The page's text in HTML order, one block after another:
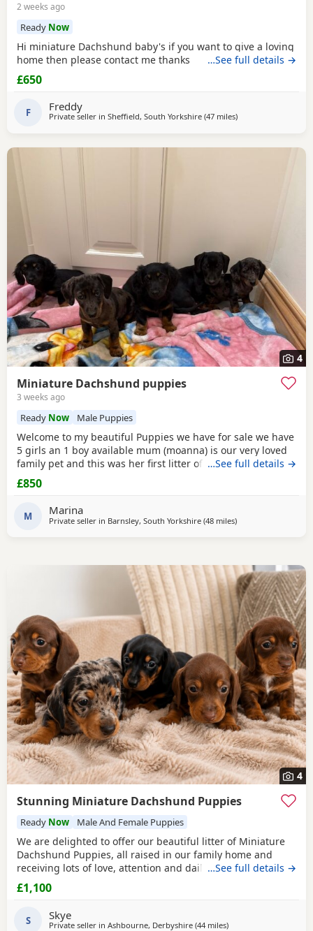
2 weeks ago
Ready Now
Hi miniature Dachshund baby's if you want to give a loving
home then please contact me thanks
…See full details →
£650
F Freddy
Private seller in Sheffield, South Yorkshire (47 milesaway from
)
4
Miniature Dachshund puppies
3 weeks ago
Ready Now Male Puppies
Welcome to my beautiful Puppies we have for sale we have
5 girls an 1 boy available mum (moanna) is our very loved
family pet and this was her first litter of Puppies all of the
Puppies are very happy loveable Puppies and there very
good around kids and other animals the Puppies are now
ready to leave and looking for a loving forever home there
all wormed and fled to date . Any
…See full details →
£850
M Marina
Private seller in Barnsley, South Yorkshire (48 milesaway from
)
4
Stunning Miniature Dachshund Puppies
Ready Now Male And Female Puppies
We are delighted to offer our beautiful litter of Miniature
Dachshund Puppies, all raised in our family home and
receiving lots of love, attention and daily handling.
Available: 🤎 Chocolate & Tan Girl £1100 🤎 Chocolate & Tan
Girl SOLD 🤎 Chocolate & Tan Boy £1100 🖤 Black & Tan Girl
& Tan Miniature
…See full details →
£1,100
S Skye
Private seller in Ashbourne, Derbyshire (44 milesaway from Warrington
)